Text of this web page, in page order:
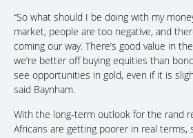
“So what should I be doing with my
market, people are too negative, and
coming our way. There’s good value in
we’re better off buying equities than
see opportunities in gold, even if it is
said Baynham.
With the long-term outlook for the rand
Africans are getting poorer in real terms,